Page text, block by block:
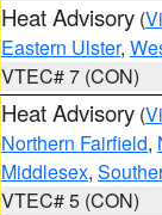
Heat Advisory (
Eastern Ulster,
VTEC# 7 (CON)
Heat Advisory (
Northern Fairfield,
Middlesex,
VTEC# 5 (CON)